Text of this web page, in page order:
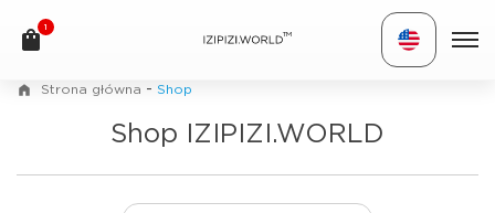
1
TM
Strona główna - Shop
Shop IZIPIZI.WORLD